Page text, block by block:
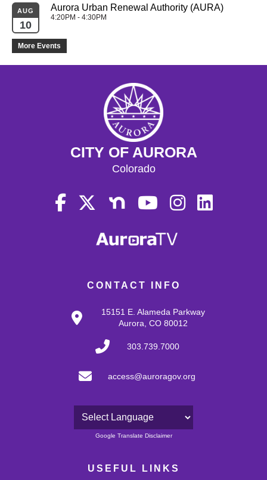
AUG
10
Aurora Urban Renewal Authority (AURA)
4:20PM - 4:30PM
More Events
CONTACT INFO
15151 E. Alameda Parkway
Aurora, CO 80012
303.739.7000
access@auroragov.org
Powered by
Google Translate Disclaimer
USEFUL LINKS
CITY OF AURORA
Colorado